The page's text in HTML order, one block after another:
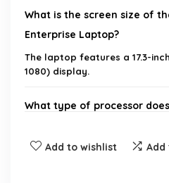
What is the screen size of the
Enterprise Laptop?
The laptop features a 17.3-
1080) display.
What type of processor
How much RAM does this
Add to wishlist Add